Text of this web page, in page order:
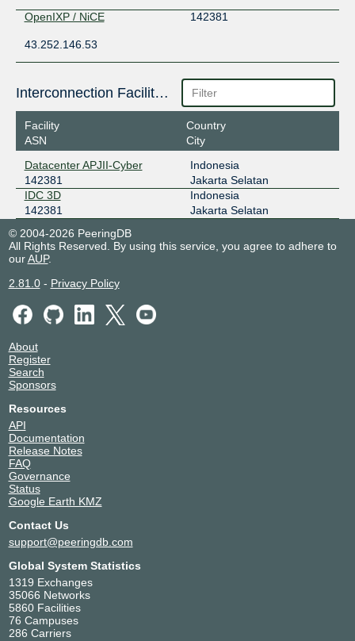
OpenIXP / NiCE
142381
43.252.146.53
Interconnection Facilities
Facility
ASN
Country
City
Datacenter APJII-Cyber
142381
Indonesia
Jakarta Selatan
IDC 3D
142381
Indonesia
Jakarta Selatan
© 2004-2026 PeeringDB
All Rights Reserved. By using this service, you agree to adhere to
ourAUP.
2.81.0- Privacy Policy
About
Register
Search
Sponsors
Resources
API
Documentation
Release Notes
FAQ
Governance
Status
Google Earth KMZ
Contact Us
support@peeringdb.com
Global System Statistics
1319 Exchanges
35066 Networks
5860 Facilities
76 Campuses
286 Carriers